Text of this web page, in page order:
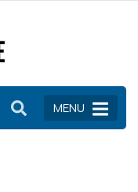
MENU